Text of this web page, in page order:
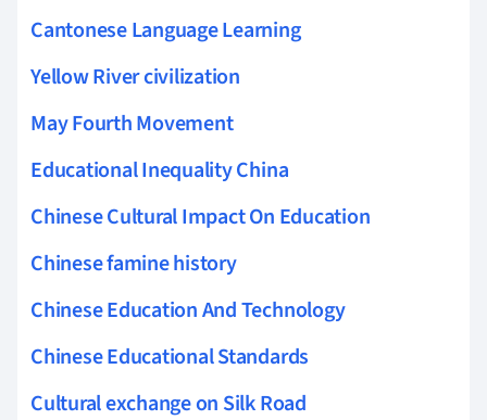
Cantonese Language Learning
Yellow River civilization
May Fourth Movement
Educational Inequality China
Chinese Cultural Impact On Education
Chinese famine history
Chinese Education And Technology
Chinese Educational Standards
Cultural exchange on Silk Road